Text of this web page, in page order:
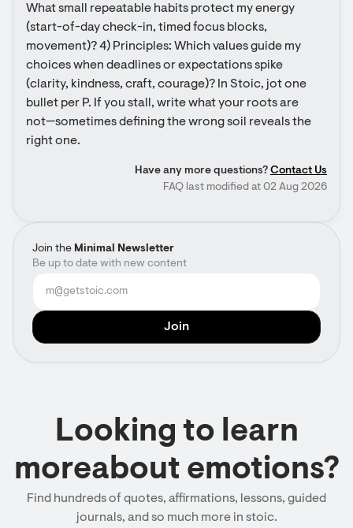
Join the Minimal Newsletter
Be up to date with new content
What small repeatable habits protect my energy
(start-of-day check-in, timed focus blocks,
movement)? 4) Principles: Which values guide my
choices when deadlines or expectations spike
(clarity, kindness, craft, courage)? In Stoic, jot one
bullet per P. If you stall, write what your roots are
not—sometimes defining the wrong soil reveals the
right one.
Have any more questions? Contact Us
FAQ last modified at 02 Aug 2026
Looking to learn
moreabout emotions?
Find hundreds of quotes, affirmations, lessons, guided
journals, and so much more in stoic.